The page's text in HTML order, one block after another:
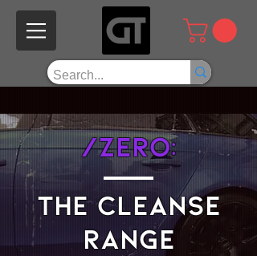
/Zero:
the cleanse
range